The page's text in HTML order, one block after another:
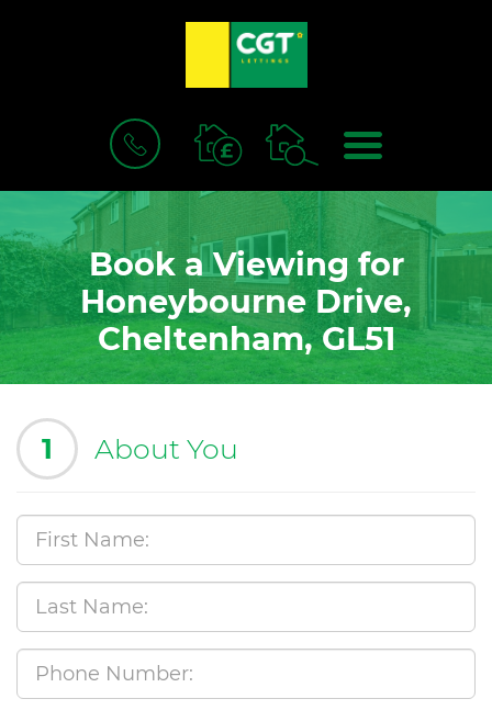
BOOK
VALUATION
MENU
Book a Viewing for
Honeybourne Drive,
Cheltenham, GL51
1 About You